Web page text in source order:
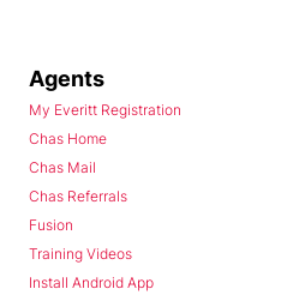
Agents
My Everitt Registration
Chas Home
Chas Mail
Chas Referrals
Fusion
Training Videos
Install Android App